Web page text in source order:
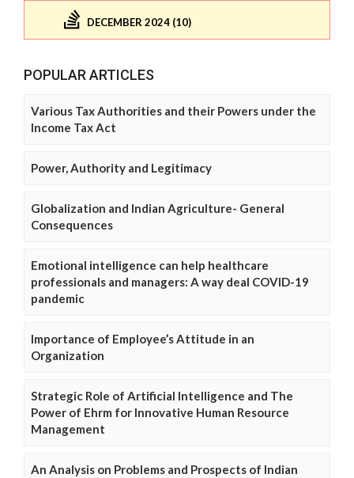
DECEMBER 2024 (10)
POPULAR ARTICLES
Various Tax Authorities and their Powers under the
Income Tax Act
Power, Authority and Legitimacy
Globalization and Indian Agriculture- General
Consequences
Emotional intelligence can help healthcare
professionals and managers: A way deal COVID-19
pandemic
Importance of Employee’s Attitude in an
Organization
Strategic Role of Artificial Intelligence and The
Power of Ehrm for Innovative Human Resource
Management
An Analysis on Problems and Prospects of Indian